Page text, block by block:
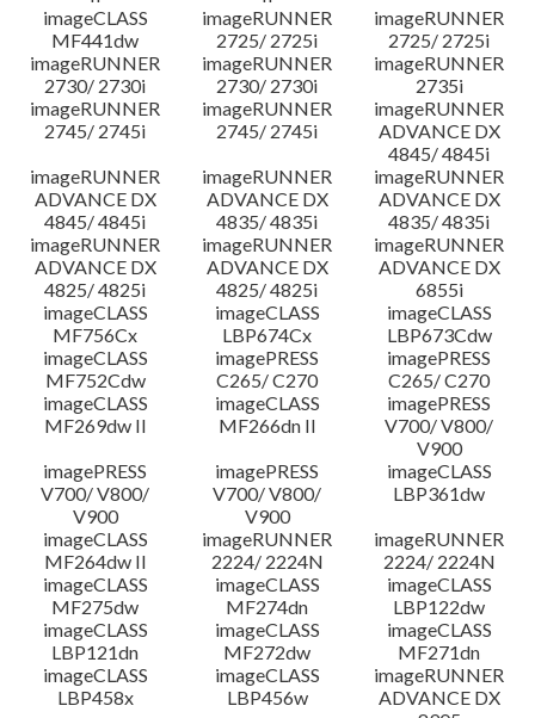
imageCLASS
MF441dw
imageRUNNER
2725/ 2725i
imageRUNNER
2725/ 2725i
imageRUNNER
2730/ 2730i
imageRUNNER
2730/ 2730i
imageRUNNER
2735i
imageRUNNER
2745/ 2745i
imageRUNNER
2745/ 2745i
imageRUNNER
ADVANCE DX
4845/ 4845i
imageRUNNER
ADVANCE DX
4845/ 4845i
imageRUNNER
ADVANCE DX
4835/ 4835i
imageRUNNER
ADVANCE DX
4835/ 4835i
imageRUNNER
ADVANCE DX
4825/ 4825i
imageRUNNER
ADVANCE DX
4825/ 4825i
imageRUNNER
ADVANCE DX
6855i
imageCLASS
MF756Cx
imageCLASS
LBP674Cx
imageCLASS
LBP673Cdw
imageCLASS
MF752Cdw
imagePRESS
C265/ C270
imagePRESS
C265/ C270
imageCLASS
MF269dw II
imageCLASS
MF266dn II
imagePRESS
V700/ V800/
V900
imagePRESS
V700/ V800/
V900
imagePRESS
V700/ V800/
V900
imageCLASS
LBP361dw
imageCLASS
MF264dw II
imageRUNNER
2224/ 2224N
imageRUNNER
2224/ 2224N
imageCLASS
MF275dw
imageCLASS
MF274dn
imageCLASS
LBP122dw
imageCLASS
LBP121dn
imageCLASS
MF272dw
imageCLASS
MF271dn
imageCLASS
LBP458x
imageCLASS
LBP456w
imageRUNNER
ADVANCE DX